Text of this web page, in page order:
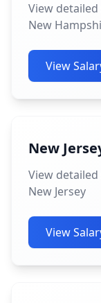
View
New
View
New
View
New Jersey
View